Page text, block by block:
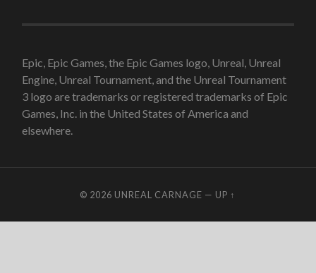
Epic, Epic Games, the Epic Games logo, Unreal, Unreal
Engine, Unreal Tournament, and the Unreal Tournament
3 logo are trademarks or registered trademarks of Epic
Games, Inc. in the United States of America and
elsewhere.
© 2026 UNREAL CARNAGE — UP ↑